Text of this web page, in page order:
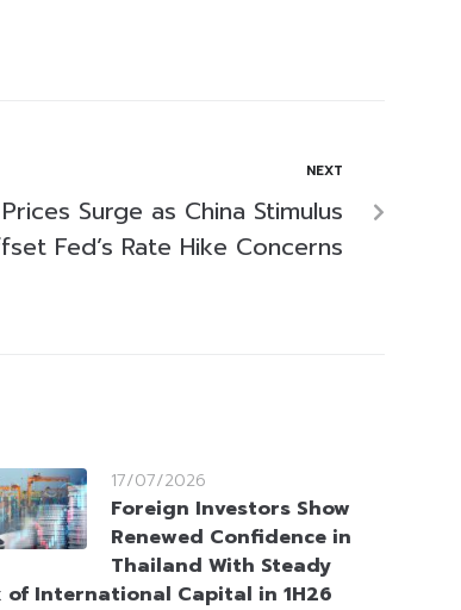
NEXT
Surge as China Stimulus
Fed’s Rate Hike Concerns
17/07/2026
Foreign Investors Show
Renewed Confidence in
Thailand With Steady
of International Capital in 1H26